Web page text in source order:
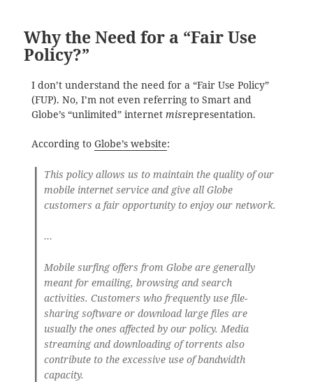
Why the Need for a “Fair Use
Policy?”
I don’t understand the need for a “Fair Use Policy”
(FUP). No, I’m not even referring to Smart and
Globe’s “unlimited” internet misrepresentation.
According to Globe’s website:
This policy allows us to maintain the quality of our
mobile internet service and give all Globe
customers a fair opportunity to enjoy our network.
…
Mobile surfing offers from Globe are generally
meant for emailing, browsing and search
activities. Customers who frequently use file-
sharing software or download large files are
usually the ones affected by our policy. Media
streaming and downloading of torrents also
contribute to the excessive use of bandwidth
capacity.